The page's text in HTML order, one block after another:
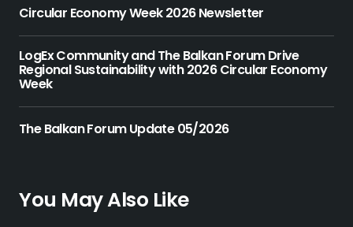
Circular Economy Week 2026 Newsletter
LogEx Community and The Balkan Forum Drive
Regional Sustainability with 2026 Circular Economy
Week
The Balkan Forum Update 05/2026
You May Also Like